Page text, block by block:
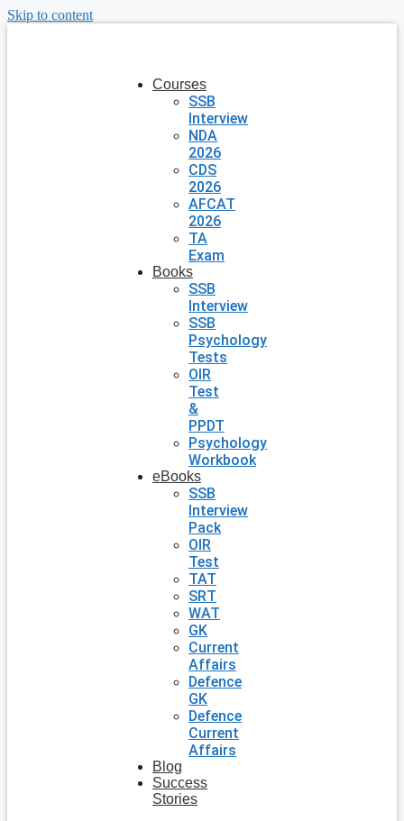
Skip to content
Courses
SSB
Interview
NDA
2026
CDS
2026
AFCAT
2026
TA
Exam
Books
SSB
Interview
SSB
Psychology
Tests
OIR
Test
&
PPDT
Psychology
Workbook
eBooks
SSB
Interview
Pack
OIR
Test
TAT
SRT
WAT
GK
Current
Affairs
Defence
GK
Defence
Current
Affairs
Blog
Success
Stories